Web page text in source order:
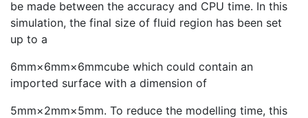
be made between the accuracy and CPU time. In this
simulation, the final size of fluid region has been set
up to a
6mm×6mm×6mmcube which could contain an
imported surface with a dimension of
5mm×2mm×5mm. To reduce the modelling time, this